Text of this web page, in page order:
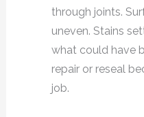
through joints.
uneven. Stains
what could have
repair or reseal
job.